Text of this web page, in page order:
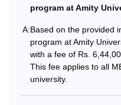
B.Tech
BCA
program at Amity
A:Based on the provided
program at Amity
with a fee of Rs.
This fee applies to all
university.